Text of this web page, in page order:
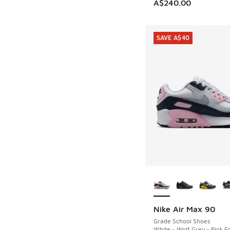
A$240.00
Nike Air Max 90
Grade School Shoes
SAVE A$40
SAVE A$40